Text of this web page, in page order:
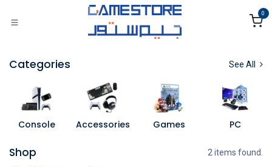
0
Categories See All
Console Accessories Games PC
Shop 2 items found.